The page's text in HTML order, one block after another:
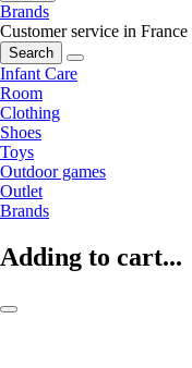
Brands
Customer service in France
Search
Infant Care
Room
Clothing
Shoes
Toys
Outdoor games
Outlet
Brands
Adding to cart...